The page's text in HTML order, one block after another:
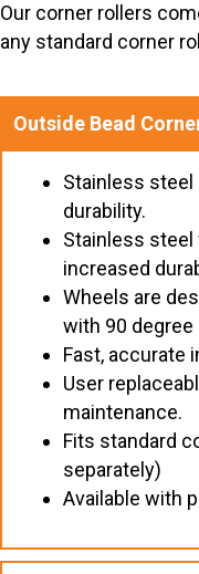
Our corner rollers
any standard corner
Outside Bead
Stainless steel
durability.
Stainless
increased
Wheels are
with 90 degree
Fast, accurate
User
maintenance.
Fits standard
separately)
Available with